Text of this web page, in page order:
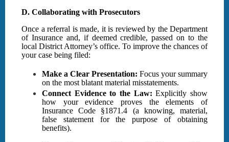
D. Collaborating with Prosecutors
Once a referral is made, it is reviewed by the Department
of Insurance and, if deemed credible, passed on to the
local District Attorney’s office. To improve the chances of
your case being filed:
Make a Clear Presentation: Focus your summary
on the most blatant material misstatements.
Connect Evidence to the Law: Explicitly show
how your evidence proves the elements of
Insurance Code §1871.4 (a knowing, material,
false statement for the purpose of obtaining
benefits).